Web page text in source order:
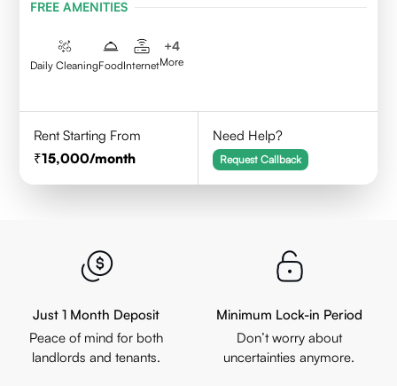
FREE AMENITIES
Daily CleaningFoodInternet
+4
More
Rent Starting From
15,000/month
Need Help?
Request Callback
Just 1 Month Deposit
Peace of mind for both
landlords and tenants.
Minimum Lock-in Period
Don’t worry about
uncertainties anymore.